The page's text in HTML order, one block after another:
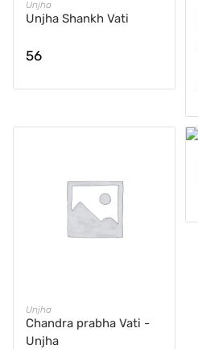
Unjha
Unjha Shankh Vati
56
Unjha
Chandra prabha Vati -
Unjha